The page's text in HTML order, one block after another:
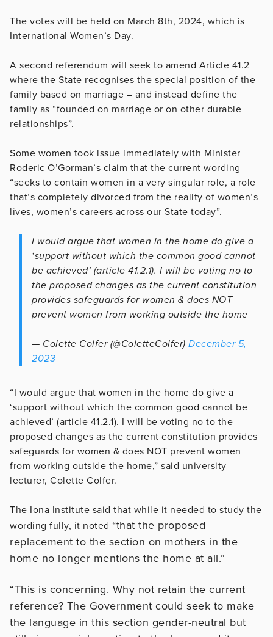
The votes will be held on March 8th, 2024, which is
International Women’s Day.
A second referendum will seek to amend Article 41.2
where the State recognises the special position of the
family based on marriage – and instead define the
family as “founded on marriage or on other durable
relationships”.
Some women took issue immediately with Minister
Roderic O’Gorman’s claim that the current wording
“seeks to contain women in a very singular role, a role
that’s completely divorced from the reality of women’s
lives, women’s careers across our State today”.
I would argue that women in the home do give a
‘support without which the common good cannot
be achieved’ (article 41.2.1). I will be voting no to
the proposed changes as the current constitution
provides safeguards for women & does NOT
prevent women from working outside the home
— Colette Colfer (@ColetteColfer) December 5,
2023
“I would argue that women in the home do give a
‘support without which the common good cannot be
achieved’ (article 41.2.1). I will be voting no to the
proposed changes as the current constitution provides
safeguards for women & does NOT prevent women
from working outside the home,” said university
lecturer, Colette Colfer.
The Iona Institute said that while it needed to study the
wording fully, it noted “that the proposed
replacement to the section on mothers in the
home no longer mentions the home at all.”
“This is concerning. Why not retain the current
reference? The Government could seek to make
the language in this section gender-neutral but